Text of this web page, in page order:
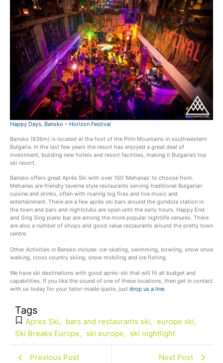
Happy Days, Bansko – Horizon Festival
Bansko (936m) is located at the foot of the Pirin Mountains in southwestern
Bulgaria. In the last few years the resort has enjoyed a great deal of
investment, building new hotels and resort facilities, making it Bulgaria’s top
ski resort.
Bansko offers great Après Ski with over 100 ‘Mehanas’ to choose from.
Mehanas are friendly taverna style restaurants serving traditional Bulgarian
cuisine and drinks, often with roaring log fires and live music and
entertainment. There are a few après ski bars around the gondola station in
the town and bars and nightclubs are open until the early hours. Happy End
and Sing Sing piano bar are among the more popular nightlife venures. There
are also a number of shops and good value restaurants around the pretty town
centre.
Other Activities in Bansko include: ice-skating, swimming, bowling, snow shoe
walking, cross country skiing, snow mobiling and ice fishing.
We have ski destinations with good après-ski that will fit all budget and
capabilities. If you like the sound of one of these locations, then get in contact
with us today for your tailor-made quote, just drop us a line.
Tags
Apres Ski, bars and restaurants ski, europe ski,
Ski Breaks Europe, ski europe, ski nightlight
Previous Post Next Post